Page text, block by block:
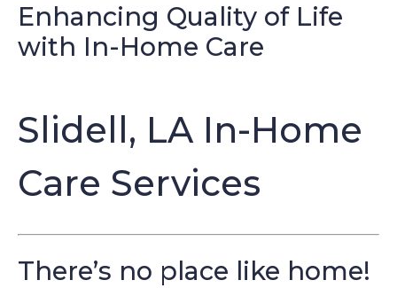
Enhancing Quality of Life
with In-Home Care
Slidell, LA In-Home
Care Services
There’s no place like home!